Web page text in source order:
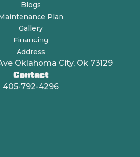
Blogs
Plan
Gallery
Financing
Address
Oklahoma City, Ok 73129
Contact
405-792-4296